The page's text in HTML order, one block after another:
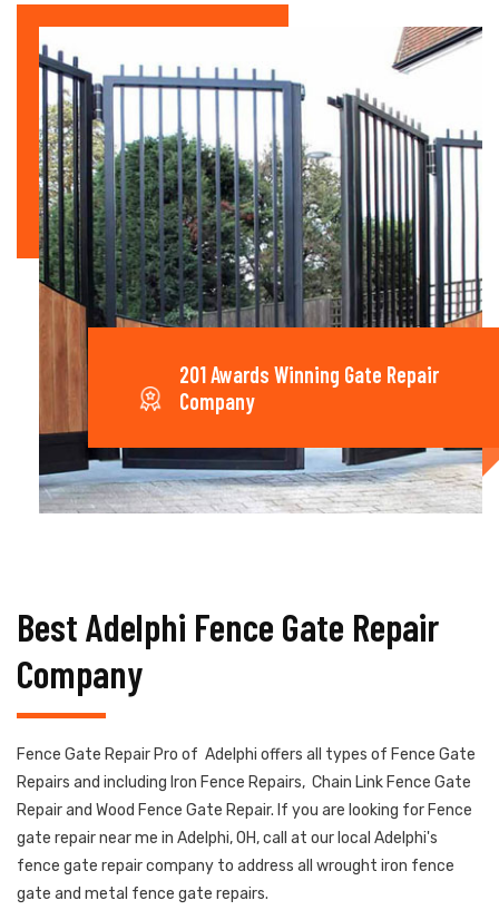
201 Awards Winning Gate Repair
Company
Best Adelphi Fence Gate Repair
Company
Fence Gate Repair Pro of Adelphi offers all types of Fence Gate
Repairs and including Iron Fence Repairs, Chain Link Fence Gate
Repair and Wood Fence Gate Repair. If you are looking for Fence
gate repair near me in Adelphi, OH, call at our local Adelphi's
fence gate repair company to address all wrought iron fence
gate and metal fence gate repairs.